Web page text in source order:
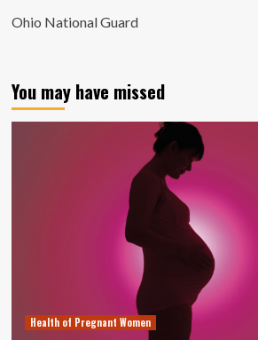
Ohio National Guard
You may have missed
Health of Pregnant Women